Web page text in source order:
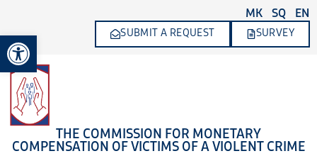
Open toolbar
content
MK SQ EN
SUBMIT A REQUEST SURVEY
THE COMMISSION FOR MONETARY
COMPENSATION OF VICTIMS OF A VIOLENT CRIME